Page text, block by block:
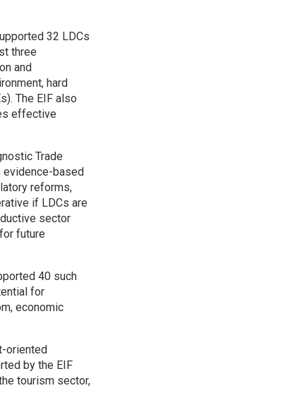
32 LDCs
three
and
hard
The EIF also
effective
Trade
evidence-based
reforms,
if LDCs are
sector
future
40 such
for
economic
oriented
by the EIF
tourism sector,